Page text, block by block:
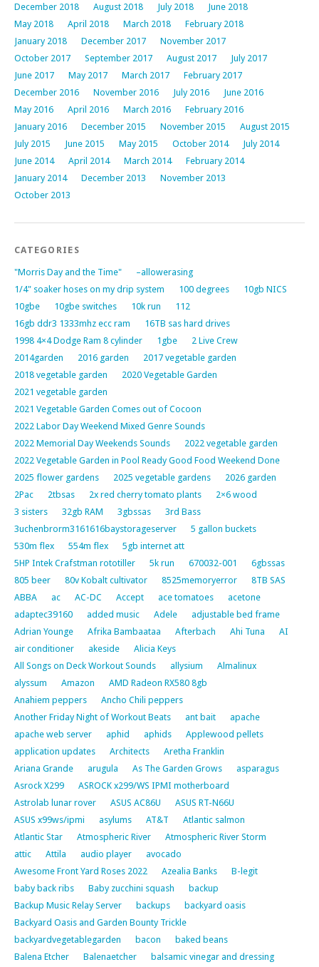
December 2018
August 2018 July 2018
June 2018
May 2018
April 2018 March 2018
February 2018
January 2018
December 2017
November 2017
October 2017
September 2017 August 2017
July 2017
June 2017
May 2017 March 2017
February 2017
December 2016
November 2016 July 2016
June 2016
May 2016
April 2016 March 2016
February 2016
January 2016
December 2015 November 2015
August 2015
July 2015
June 2015 May 2015 October 2014
July 2014
June 2014
April 2014 March 2014
February 2014
January 2014
December 2013
November 2013
October 2013
CATEGORIES
"Morris Day and the Time"
–allowerasing
1/4" soaker hoses on my drip system
100 degrees
10gb NICS
10gbe
10gbe switches 10k run
112
16gb ddr3 1333mhz ecc ram
16TB sas hard drives
1998 4×4 Dodge Ram 8 cylinder
1gbe
2 Live Crew
2014garden
2016 garden
2017 vegetable garden
2018 vegetable garden
2020 Vegetable Garden
2021 vegetable garden
2021 Vegetable Garden Comes out of Cocoon
2022 Labor Day Weekend Mixed Genre Sounds
2022 Memorial Day Weekends Sounds
2022 vegetable garden
2022 Vegetable Garden in Pool Ready Good Food Weekend Done
2025 flower gardens
2025 vegetable gardens
2026 garden
2Pac
2tbsas 2x red cherry tomato plants
2×6 wood
3 sisters
32gb RAM 3gbssas
3rd Bass
3uchenbrorm3161616baystorageserver
5 gallon buckets
530m flex
554m flex
5gb internet att
5HP Intek Crafstman rototiller
5k run 670032-001
6gbssas
805 beer
80v Kobalt cultivator 8525memoryerror
8TB SAS
ABBA
ac AC-DC Accept ace tomatoes
acetone
adaptec39160
added music Adele
adjustable bed frame
Adrian Younge
Afrika Bambaataa Afterbach Ahi Tuna
AI
air conditioner
akeside
Alicia Keys
All Songs on Deck Workout Sounds
allysium
Almalinux
alyssum
Amazon
AMD Radeon RX580 8gb
Anahiem peppers
Ancho Chili peppers
Another Friday Night of Workout Beats
ant bait
apache
apache web server
aphid aphids
Applewood pellets
application updates
Architects
Aretha Franklin
Ariana Grande
arugula As The Garden Grows
asparagus
Asrock X299
ASROCK x299/WS IPMI motherboard
Astrolab lunar rover
ASUS AC86U
ASUS RT-N66U
ASUS x99ws/ipmi
asylums AT&T
Atlantic salmon
Atlantic Star
Atmospheric River
Atmospheric River Storm
attic
Attila audio player
avocado
Awesome Front Yard Roses 2022
Azealia Banks
B-legit
baby back ribs
Baby zucchini squash
backup
Backup Music Relay Server
backups
backyard oasis
Backyard Oasis and Garden Bounty Trickle
backyardvegetablegarden
bacon
baked beans
Balena Etcher
Balenaetcher balsamic vinegar and dressing